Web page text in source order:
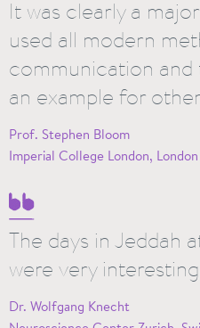
It was clearly a
used all modern
communication and
an example for
Prof. Stephen Bloom
Imperial College London, London
The days in Jeddah
were very
Dr. Wolfgang Knecht